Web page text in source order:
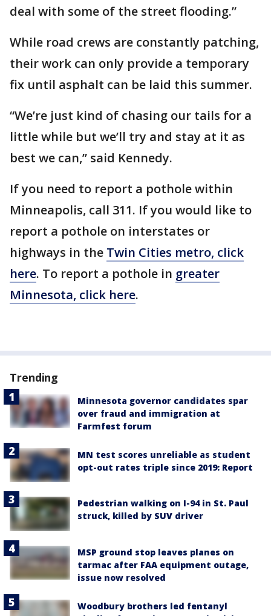
deal with some of the street flooding.”
While road crews are constantly patching,
their work can only provide a temporary
fix until asphalt can be laid this summer.
“We’re just kind of chasing our tails for a
little while but we’ll try and stay at it as
best we can,” said Kennedy.
If you need to report a pothole within
Minneapolis, call 311. If you would like to
report a pothole on interstates or
highways in the Twin Cities metro, click
here. To report a pothole in greater
Minnesota, click here.
Trending
Minnesota governor candidates spar
over fraud and immigration at
Farmfest forum
MN test scores unreliable as student
opt-out rates triple since 2019: Report
Pedestrian walking on I-94 in St. Paul
struck, killed by SUV driver
MSP ground stop leaves planes on
tarmac after FAA equipment outage,
issue now resolved
Woodbury brothers led fentanyl